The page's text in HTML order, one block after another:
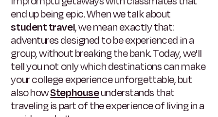
end up being epic. When we talk about
student travel, we mean exactly that:
adventures designed to be experienced in a
group, without breaking the bank. Today, we'll
tell you not only which destinations can make
your college experience unforgettable, but
also howStephouseunderstands that
traveling is part of the experience of living in a